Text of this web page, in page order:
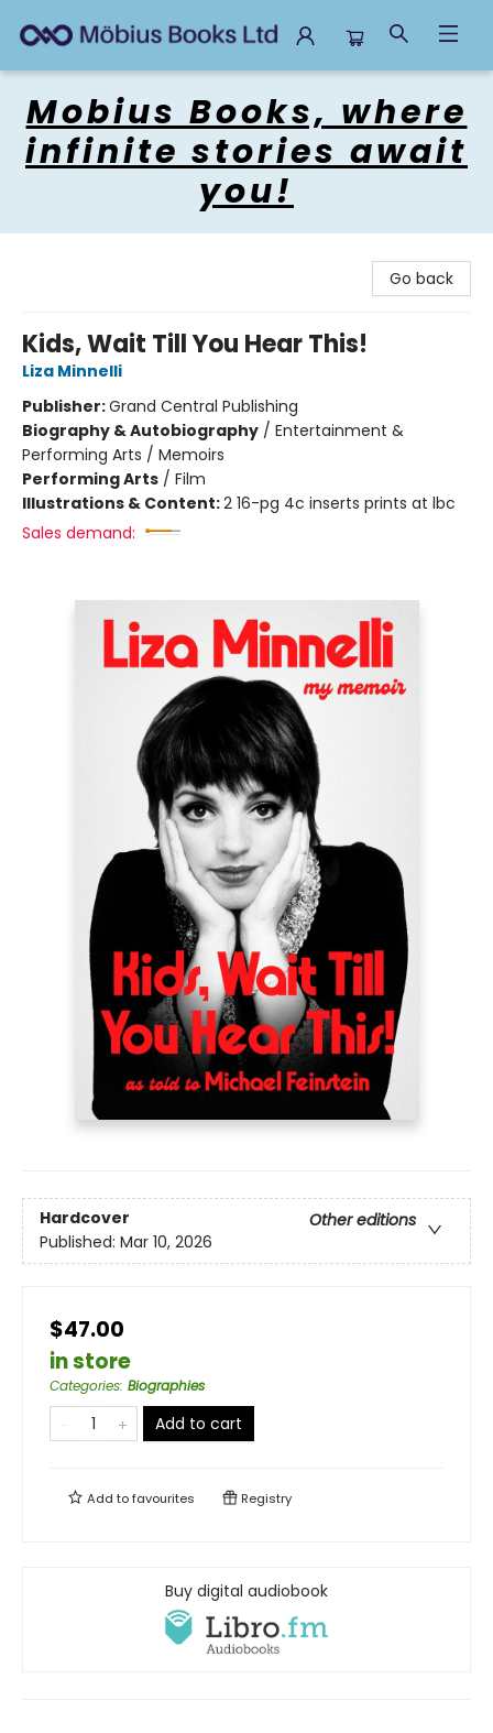
Mobius Books, where
infinite stories await
you!
Go back
Kids, Wait Till You Hear This!
Liza Minnelli
Publisher:Grand Central Publishing
Biography & Autobiography / Entertainment &
Performing Arts / Memoirs
Performing Arts / Film
Illustrations & Content:2 16-pg 4c inserts prints at lbc
Sales demand:
Hardcover
Other editions
Published: Mar 10, 2026
$47.00
in store
Categories: Biographies
Add to cart
Add tofavourites Registry
Buy digital audiobook